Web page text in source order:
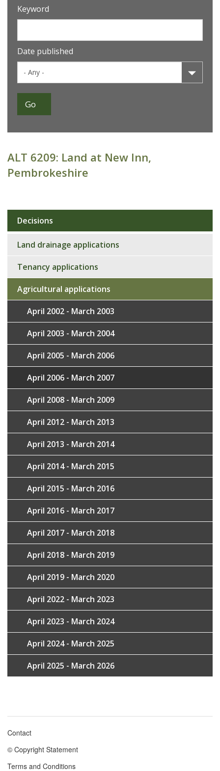
Keyword
Date published
ALT 6209: Land at New Inn,
Pembrokeshire
Sub
navigation
Decisions
Land drainage applications
Tenancy applications
Agricultural applications
April 2002 - March 2003
April 2003 - March 2004
April 2005 - March 2006
April 2006 - March 2007
April 2008 - March 2009
April 2012 - March 2013
April 2013 - March 2014
April 2014 - March 2015
April 2015 - March 2016
April 2016 - March 2017
April 2017 - March 2018
April 2018 - March 2019
April 2019 - March 2020
April 2022 - March 2023
April 2023 - March 2024
April 2024 - March 2025
April 2025 - March 2026
Footer
menu
Contact
© Copyright Statement
Terms and Conditions